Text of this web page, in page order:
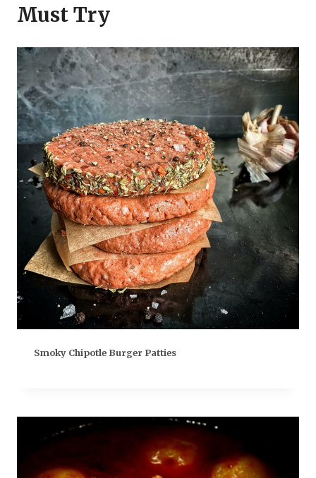
Must Try
Smoky Chipotle Burger Patties